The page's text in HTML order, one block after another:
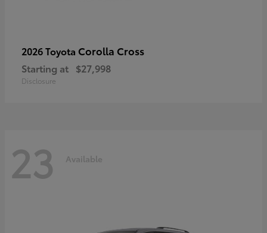
2026 Toyota Corolla Cross
Starting at $27,998
Disclosure
23 Available